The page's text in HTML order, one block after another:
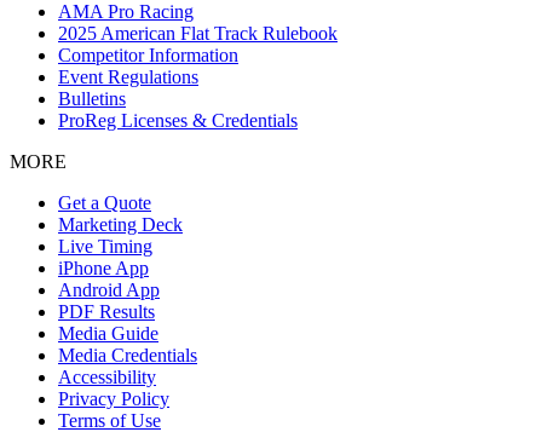
AMA Pro Racing
2025 American Flat Track Rulebook
Competitor Information
Event Regulations
Bulletins
ProReg Licenses & Credentials
MORE
Get a Quote
Marketing Deck
Live Timing
iPhone App
Android App
PDF Results
Media Guide
Media Credentials
Accessibility
Privacy Policy
Terms of Use